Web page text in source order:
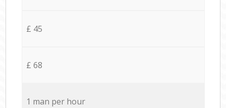
£ 45
£ 68
1 man per hour